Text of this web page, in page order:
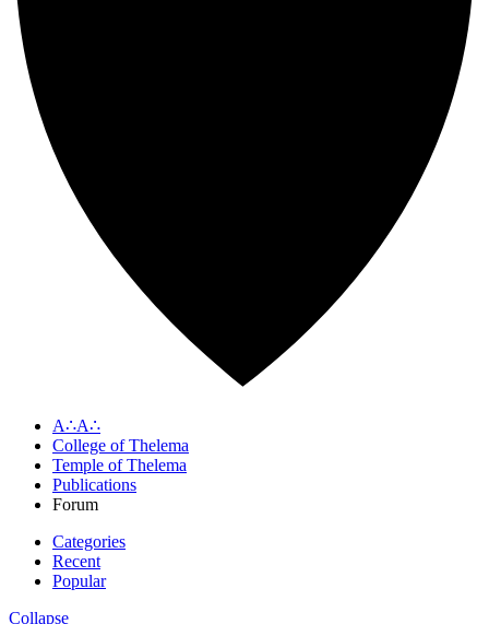
A∴A∴
College of Thelema
Temple of Thelema
Publications
Forum
Categories
Recent
Popular
Collapse